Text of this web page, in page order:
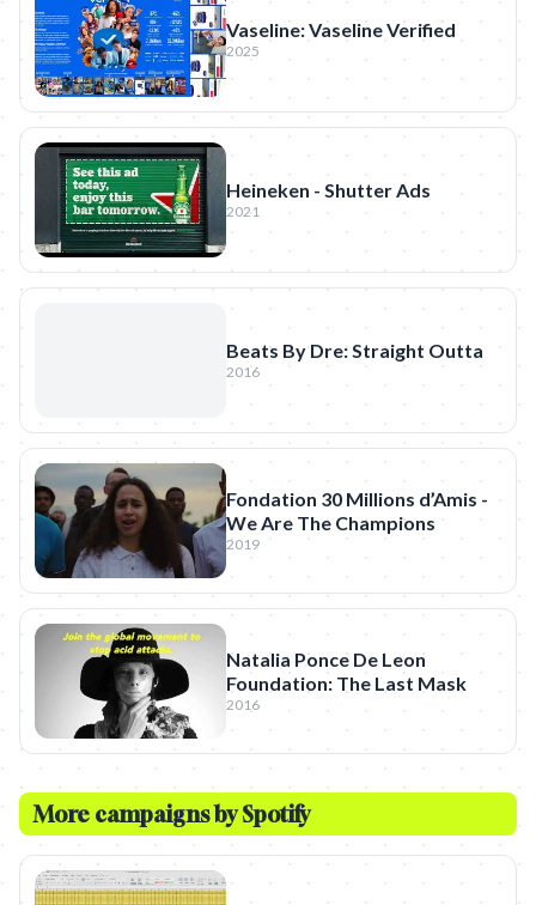
Vaseline: Vaseline Verified
2025
Heineken - Shutter Ads
2021
Beats By Dre: Straight Outta
2016
Fondation 30 Millions d’Amis -
We Are The Champions
2019
Natalia Ponce De Leon
Foundation: The Last Mask
2016
More campaigns bySpotify